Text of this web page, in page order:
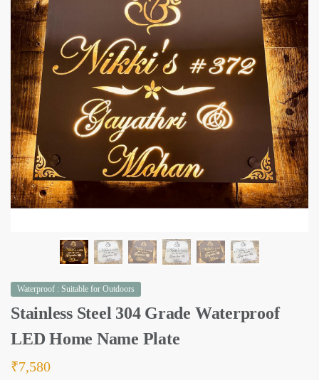
Waterproof : Suitable for Outdoors
Stainless Steel 304 Grade Waterproof
LED Home Name Plate
₹7,580